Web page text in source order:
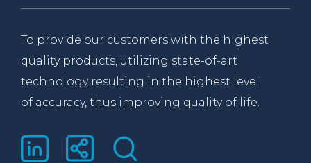
To provide our customers with the highest
quality products, utilizing state-of-art
technology resulting in the highest level
of accuracy, thus improving quality of life.